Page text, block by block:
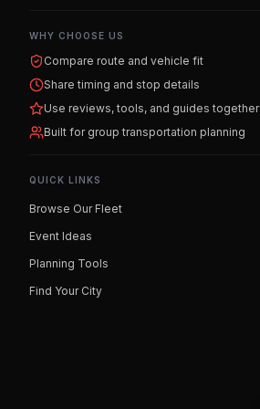
WHY CHOOSE US
Compare route and vehicle fit
Share timing and stop details
Use reviews, tools, and guides together
Built for group transportation planning
QUICK LINKS
Browse Our Fleet
Event Ideas
Planning Tools
Find Your City